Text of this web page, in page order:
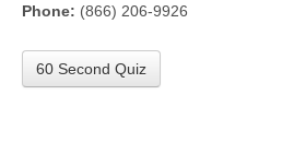
Phone: (866) 206-9926
60 Second Quiz